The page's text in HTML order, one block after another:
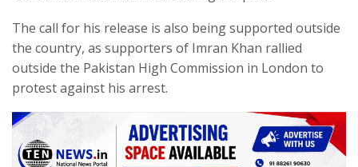
The call for his release is also being supported outside
the country, as supporters of Imran Khan rallied
outside the Pakistan High Commission in London to
protest against his arrest.